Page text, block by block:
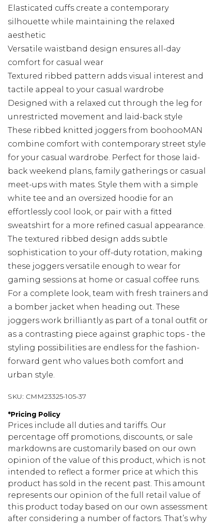
Elasticated cuffs create a contemporary
silhouette while maintaining the relaxed
aesthetic
Versatile waistband design ensures all-day
comfort for casual wear
Textured ribbed pattern adds visual interest and
tactile appeal to your casual wardrobe
Designed with a relaxed cut through the leg for
unrestricted movement and laid-back style
These ribbed knitted joggers from boohooMAN
combine comfort with contemporary street style
for your casual wardrobe. Perfect for those laid-
back weekend plans, family gatherings or casual
meet-ups with mates. Style them with a simple
white tee and an oversized hoodie for an
effortlessly cool look, or pair with a fitted
sweatshirt for a more refined casual appearance.
The textured ribbed design adds subtle
sophistication to your off-duty rotation, making
these joggers versatile enough to wear for
gaming sessions at home or casual coffee runs.
For a complete look, team with fresh trainers and
a bomber jacket when heading out. These
joggers work brilliantly as part of a tonal outfit or
as a contrasting piece against graphic tops - the
styling possibilities are endless for the fashion-
forward gent who values both comfort and
urban style.
SKU: CMM23325-105-37
*Pricing Policy
Prices include all duties and tariffs. Our
percentage off promotions, discounts, or sale
markdowns are customarily based on our own
opinion of the value of this product, which is not
intended to reflect a former price at which this
product has sold in the recent past. This amount
represents our opinion of the full retail value of
this product today based on our own assessment
after considering a number of factors. That’s why